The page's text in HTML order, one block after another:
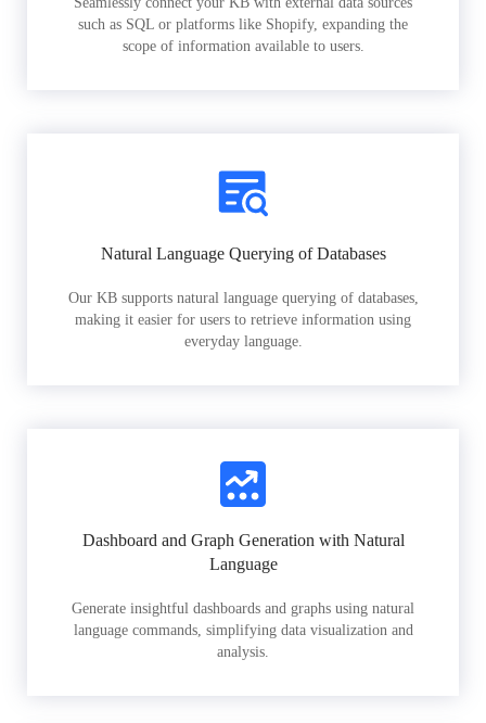
such as SQL or platforms like Shopify, expanding the
scope of information available to users.
Natural Language Querying of Databases
Our KB supports natural language querying of databases,
making it easier for users to retrieve information using
everyday language.
Dashboard and Graph Generation with Natural
Language
Generate insightful dashboards and graphs using natural
language commands, simplifying data visualization and
analysis.